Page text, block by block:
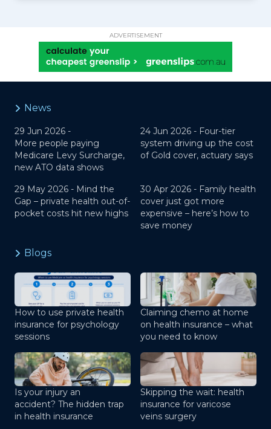
ADVERTISEMENT
News
29 Jun 2026 -
More people paying
Medicare Levy Surcharge,
new ATO data shows
24 Jun 2026 - Four-tier
system driving up the cost
of Gold cover, actuary says
29 May 2026 - Mind the
Gap – private health out-of-
pocket costs hit new highs
30 Apr 2026 - Family health
cover just got more
expensive – here’s how to
save money
Blogs
How to use private health
insurance for psychology
sessions
Claiming chemo at home
on health insurance – what
you need to know
Is your injury an
accident? The hidden trap
in health insurance
Skipping the wait: health
insurance for varicose
veins surgery